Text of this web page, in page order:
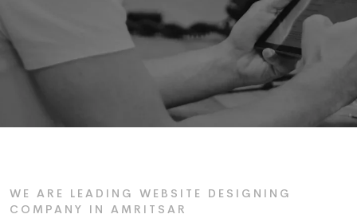
WE ARE LEADING WEBSITE DESIGNING
COMPANY IN AMRITSAR